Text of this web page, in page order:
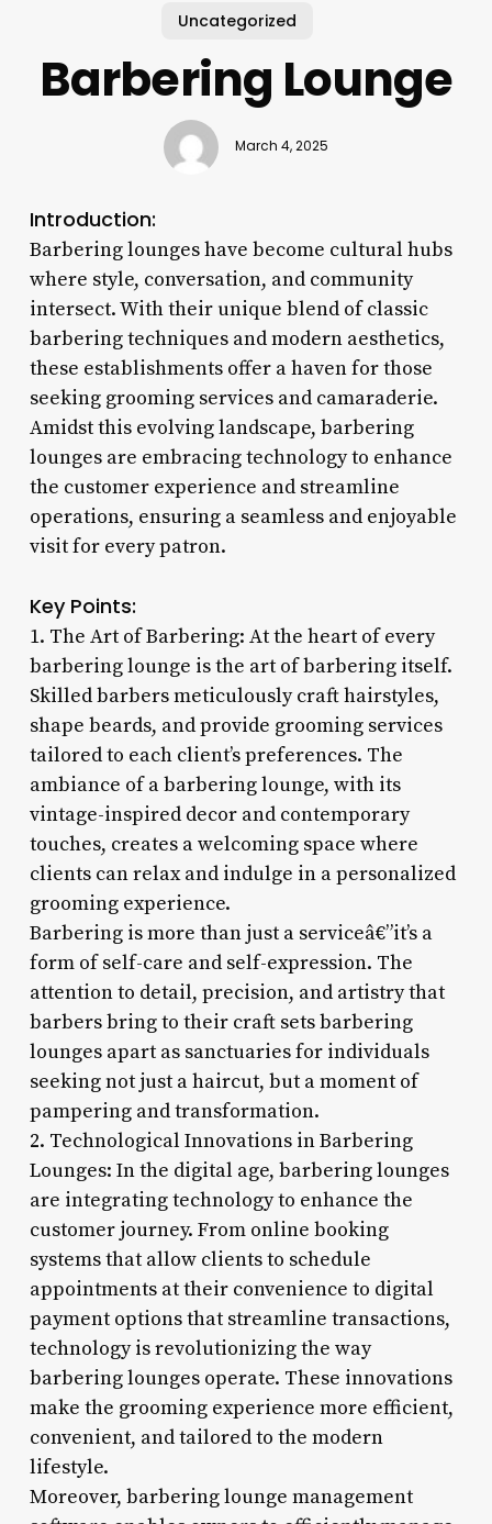
Uncategorized
Barbering Lounge
March 4, 2025
Introduction:
Barbering lounges have become cultural hubs
where style, conversation, and community
intersect. With their unique blend of classic
barbering techniques and modern aesthetics,
these establishments offer a haven for those
seeking grooming services and camaraderie.
Amidst this evolving landscape, barbering
lounges are embracing technology to enhance
the customer experience and streamline
operations, ensuring a seamless and enjoyable
visit for every patron.
Key Points:
1. The Art of Barbering: At the heart of every
barbering lounge is the art of barbering itself.
Skilled barbers meticulously craft hairstyles,
shape beards, and provide grooming services
tailored to each client’s preferences. The
ambiance of a barbering lounge, with its
vintage-inspired decor and contemporary
touches, creates a welcoming space where
clients can relax and indulge in a personalized
grooming experience.
Barbering is more than just a serviceâ€”it’s a
form of self-care and self-expression. The
attention to detail, precision, and artistry that
barbers bring to their craft sets barbering
lounges apart as sanctuaries for individuals
seeking not just a haircut, but a moment of
pampering and transformation.
2. Technological Innovations in Barbering
Lounges: In the digital age, barbering lounges
are integrating technology to enhance the
customer journey. From online booking
systems that allow clients to schedule
appointments at their convenience to digital
payment options that streamline transactions,
technology is revolutionizing the way
barbering lounges operate. These innovations
make the grooming experience more efficient,
convenient, and tailored to the modern
lifestyle.
Moreover, barbering lounge management